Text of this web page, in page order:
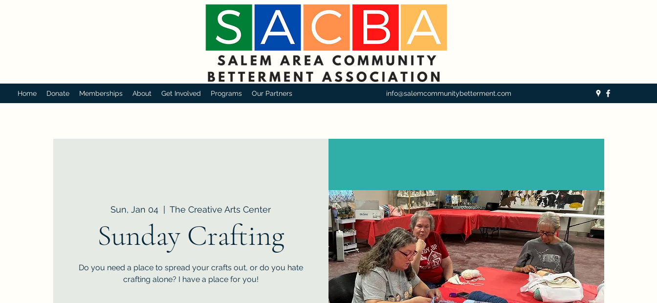
Home Donate Memberships About Get Involved Programs Our Partners info@salemcommunitybetterment.com
Sun, Jan 04
  |
The Creative Arts Center
Sunday Crafting
Do you need a place to spread your crafts out, or do you hate
crafting alone? I have a place for you!